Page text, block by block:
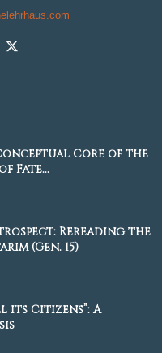
Core of the
Fate...
Rereading the
(Gen. 15)
its Citizens”: A